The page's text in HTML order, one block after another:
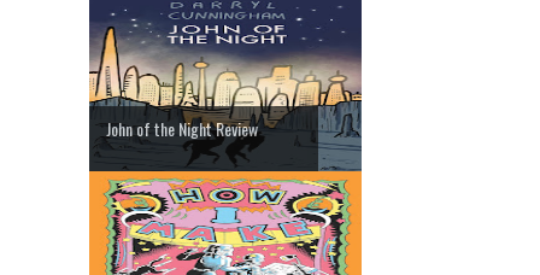
John of the Night Review